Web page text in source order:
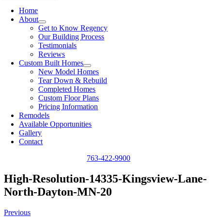
Home
About
Get to Know Regency
Our Building Process
Testimonials
Reviews
Custom Built Homes
New Model Homes
Tear Down & Rebuild
Completed Homes
Custom Floor Plans
Pricing Information
Remodels
Available Opportunities
Gallery
Contact
763-422-9900
High-Resolution-14335-Kingsview-Lane-
North-Dayton-MN-20
Previous